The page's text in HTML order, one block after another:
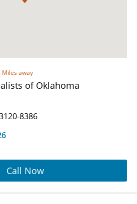
Miles away
of Oklahoma
8386
Call Now